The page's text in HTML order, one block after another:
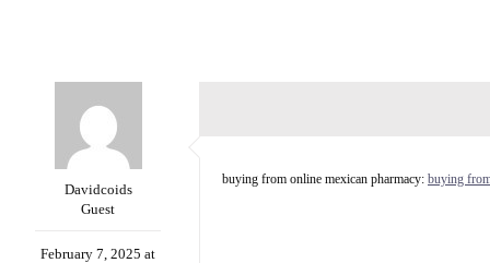
Davidcoids
Guest
February 7, 2025 at
buying from online mexican pharmacy: buying